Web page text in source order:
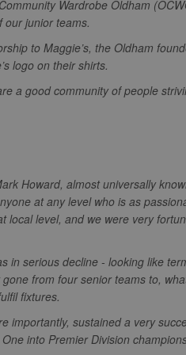
Wardrobe Oldham
our junior teams.
to Maggie’s, the Oldham
logo on their shirts.
a good community of people
Howard, almost universally
at any level who is as
local level, and we were very
in serious decline - looking like
from four senior teams to,
fixtures.
importantly, sustained a very
into Premier Division
3 months
3 months
This cookie
1 year
Used by
optimize
media. It may
media to share
1 year Ads targeting
unique ID.
Inc.
Session
Registers
1 year
This cookie is
embedded
Microsoft
.sportradarserving.com
.sportradarserving.com
.sportradarserving.com
StackAdapt
.srv.stackadapt.com